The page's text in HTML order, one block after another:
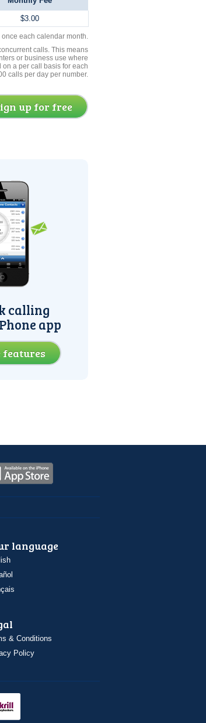
$3.00
each calendar month.
calls. This means
or business use where
a per call basis for each
calls per day per number.
up for free
calling
app
features
language
& Conditions
Policy